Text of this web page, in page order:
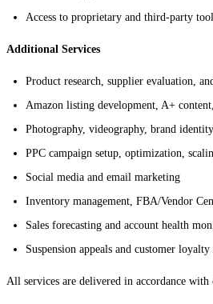
Access to proprietary and third-party
Additional Services
Product research, supplier evaluation,
Amazon listing development, A+
Photography, videography, brand
PPC campaign setup, optimization,
Social media and email marketing
Inventory management, FBA/Vendor
Sales forecasting and account health
Suspension appeals and customer loyalty
All services are delivered in accordance